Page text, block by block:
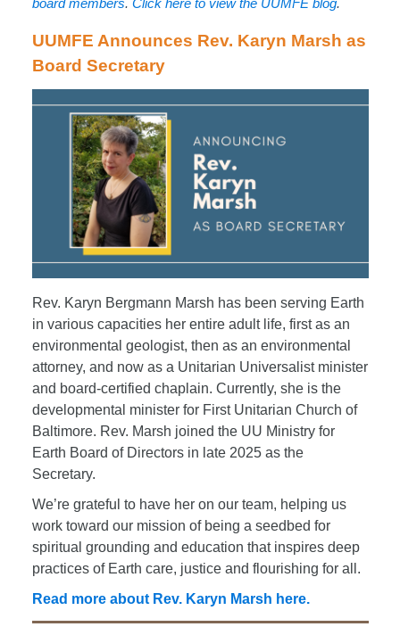
board members. Click here to view the UUMFE blog.
UUMFE Announces Rev. Karyn Marsh as
Board Secretary
Rev. Karyn Bergmann Marsh has been serving Earth
in various capacities her entire adult life, first as an
environmental geologist, then as an environmental
attorney, and now as a Unitarian Universalist minister
and board-certified chaplain. Currently, she is the
developmental minister for First Unitarian Church of
Baltimore. Rev. Marsh joined the UU Ministry for
Earth Board of Directors in late 2025 as the
Secretary.
We’re grateful to have her on our team, helping us
work toward our mission of being a seedbed for
spiritual grounding and education that inspires deep
practices of Earth care, justice and flourishing for all.
Read more about Rev. Karyn Marsh here.